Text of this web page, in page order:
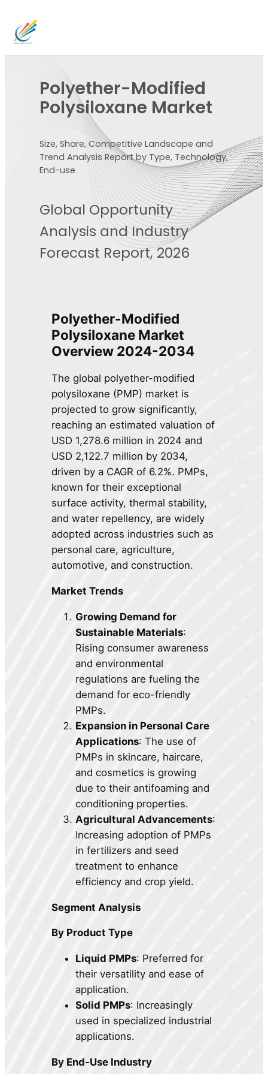
Polyether-Modified
Polysiloxane Market
Size, Share, Competitive Landscape and
Trend Analysis Report by Type, Technology,
End-use
Global Opportunity
Analysis and Industry
Forecast Report, 2026
Polyether-Modified
Polysiloxane Market
Overview 2024-2034
The global polyether-modified
polysiloxane (PMP) market is
projected to grow significantly,
reaching an estimated valuation of
USD 1,278.6 million in 2024 and
USD 2,122.7 million by 2034,
driven by a CAGR of 6.2%. PMPs,
known for their exceptional
surface activity, thermal stability,
and water repellency, are widely
adopted across industries such as
personal care, agriculture,
automotive, and construction.
Market Trends
Growing Demand for
Sustainable Materials:
Rising consumer awareness
and environmental
regulations are fueling the
demand for eco-friendly
PMPs.
Expansion in Personal Care
Applications: The use of
PMPs in skincare, haircare,
and cosmetics is growing
due to their antifoaming and
conditioning properties.
Agricultural Advancements:
Increasing adoption of PMPs
in fertilizers and seed
treatment to enhance
efficiency and crop yield.
Segment Analysis
By Product Type
Liquid PMPs: Preferred for
their versatility and ease of
application.
Solid PMPs: Increasingly
used in specialized industrial
applications.
By End-Use Industry